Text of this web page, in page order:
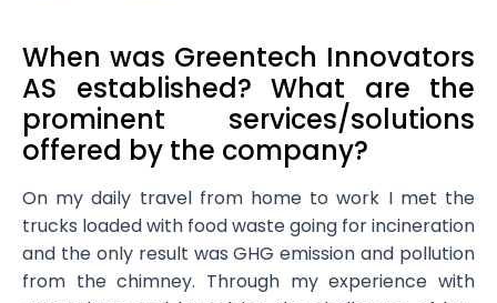
When was Greentech Innovators
AS established? What are the
prominent services/solutions
offered by the company?
On my daily travel from home to work I met the
trucks loaded with food waste going for incineration
and the only result was GHG emission and pollution
from the chimney. Through my experience with